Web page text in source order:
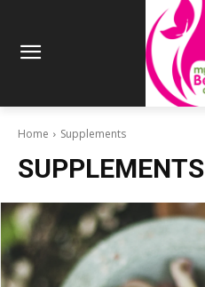
Home Supplements
SUPPLEMENTS